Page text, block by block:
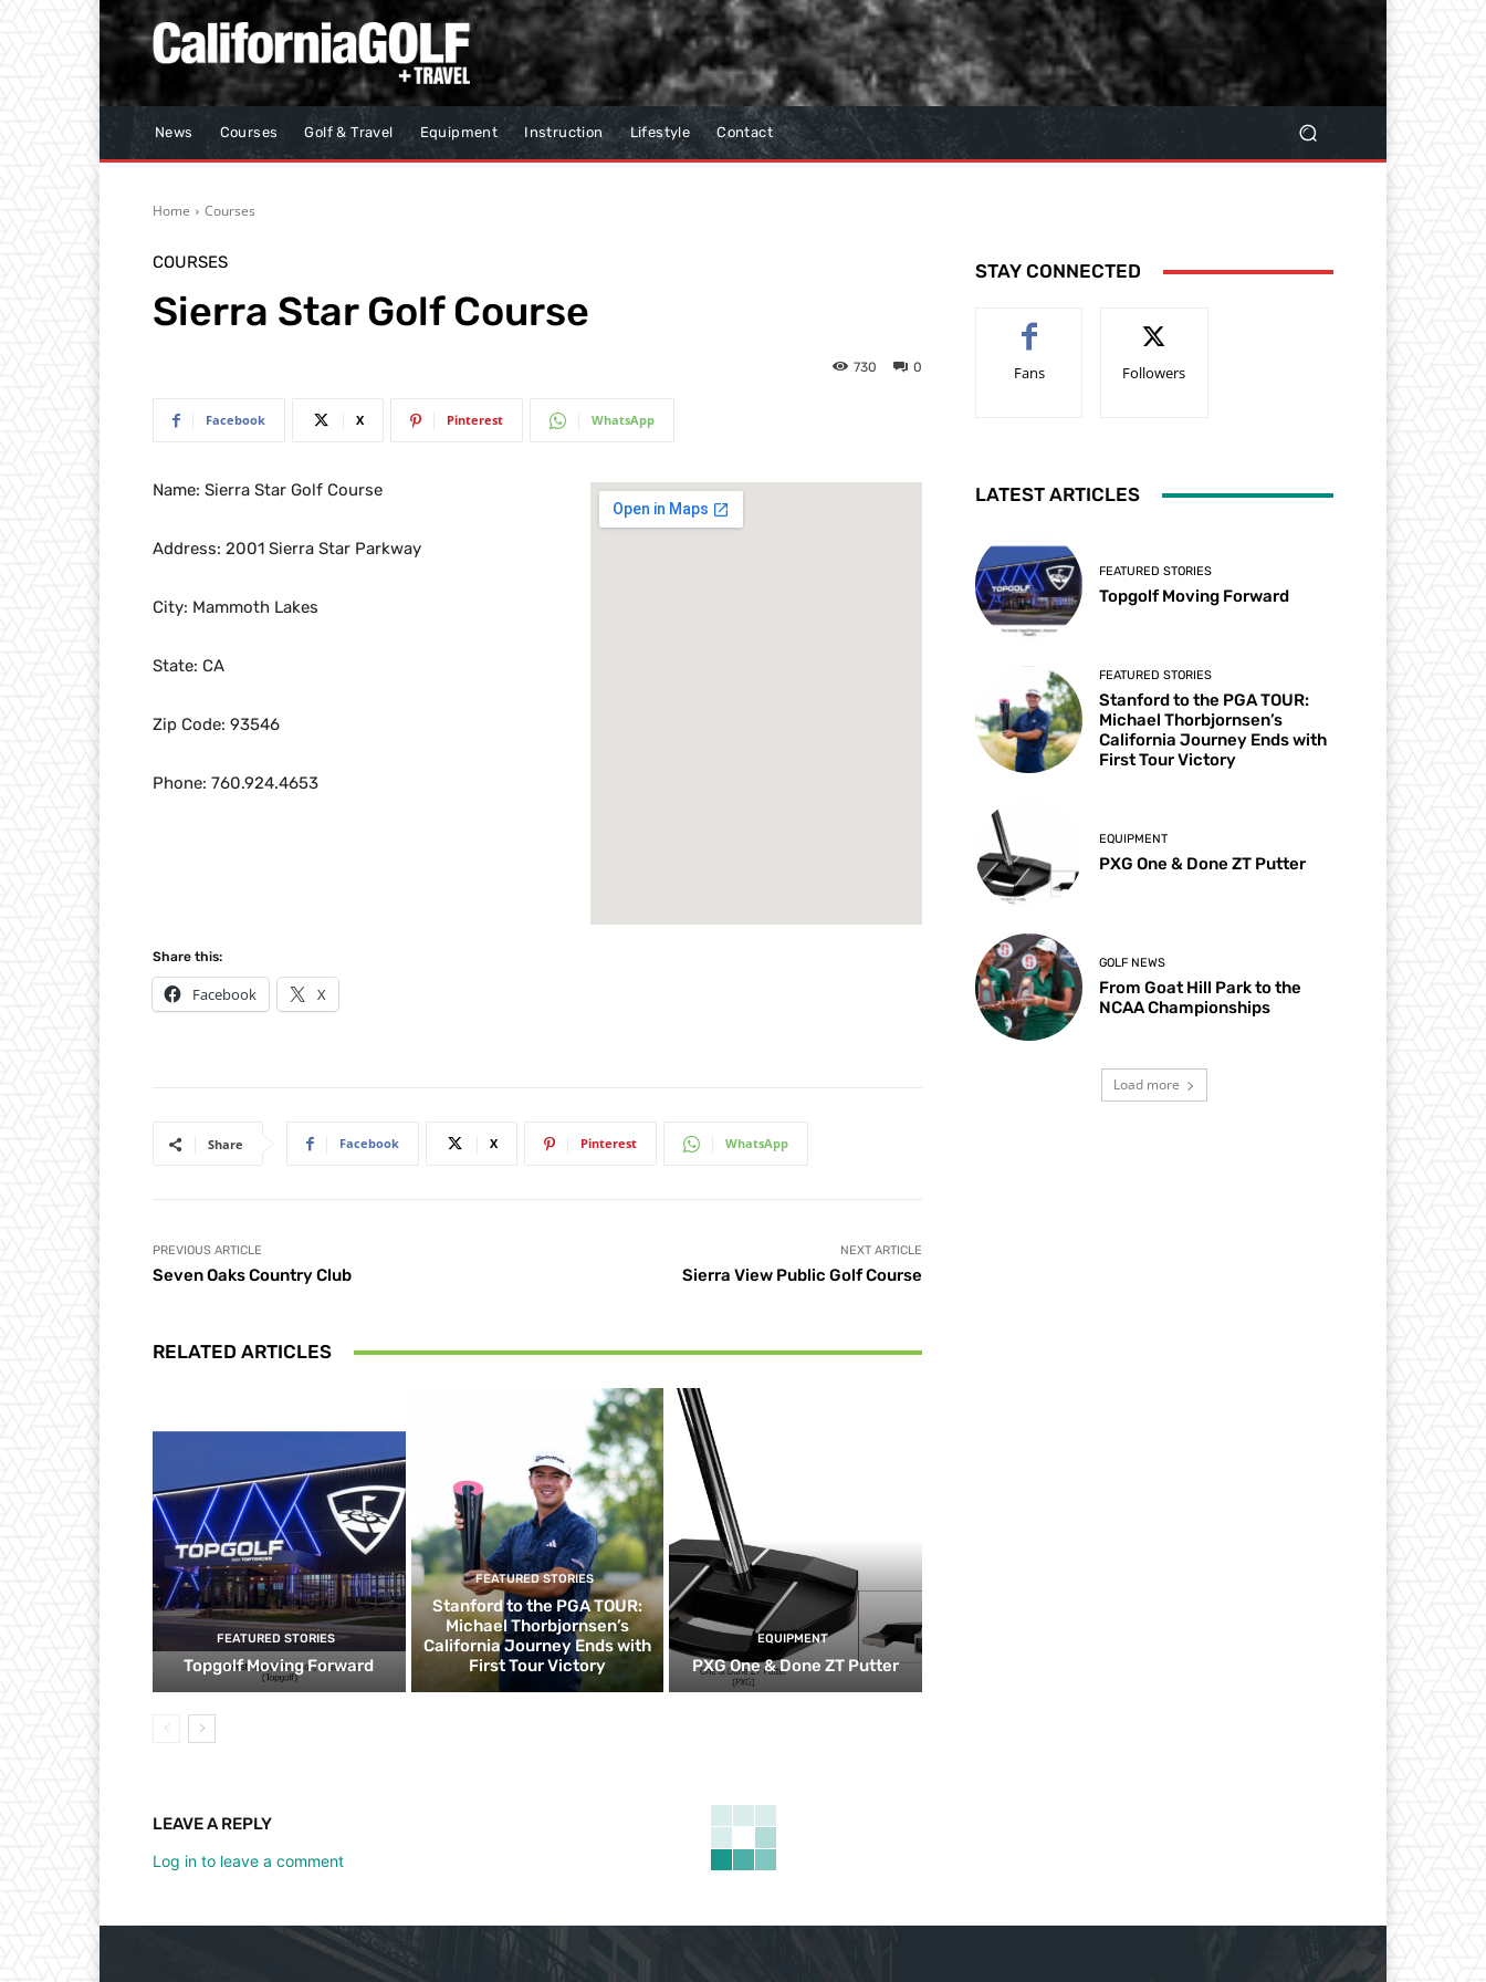
News Courses Golf & Travel Equipment Instruction Lifestyle Contact
Home Courses
COURSES
Sierra Star Golf Course
0
730
Facebook X Pinterest WhatsApp
Name: Sierra Star Golf Course
Address: 2001 Sierra Star Parkway
City: Mammoth Lakes
State: CA
Zip Code: 93546
Phone: 760.924.4653
Share this:
Facebook X
Share Facebook X Pinterest WhatsApp
PREVIOUS ARTICLE
Seven Oaks Country Club
NEXT ARTICLE
Sierra View Public Golf Course
RELATED ARTICLES
FEATURED STORIES
Topgolf Moving Forward
FEATURED STORIES
Stanford to the PGA TOUR:
Michael Thorbjornsen’s
California Journey Ends with
First Tour Victory
EQUIPMENT
PXG One & Done ZT Putter
LEAVE A REPLY
Log in to leave a comment
STAY CONNECTED
Fans Followers
LATEST ARTICLES
FEATURED STORIES
Topgolf Moving Forward
FEATURED STORIES
Stanford to the PGA TOUR:
Michael Thorbjornsen’s
California Journey Ends with
First Tour Victory
EQUIPMENT
PXG One & Done ZT Putter
GOLF NEWS
From Goat Hill Park to the
NCAA Championships
Load more